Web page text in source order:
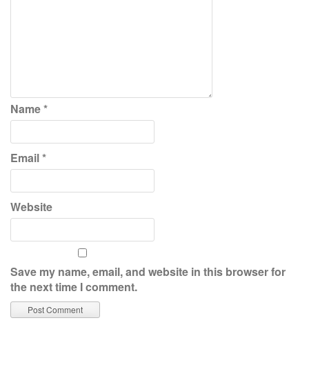
Name*
Email*
Website
Save my name, email, and website in this browser for
the next time I comment.